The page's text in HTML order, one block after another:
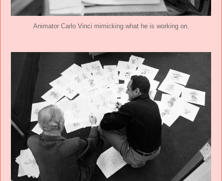
Animator Carlo Vinci mimicking what he is working on.